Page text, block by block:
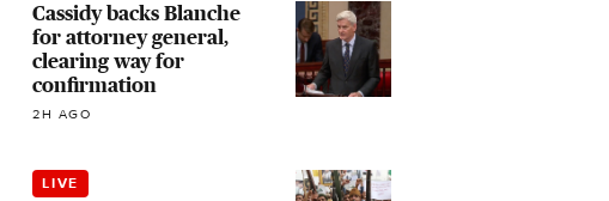
Cassidy backs Blanche
for attorney general,
clearing way for
confirmation
2H AGO
LIVE